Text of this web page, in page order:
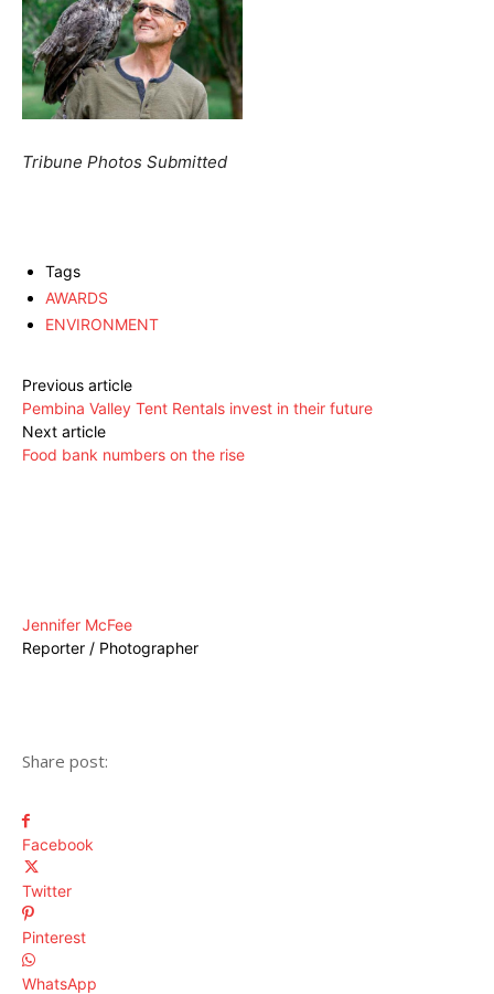
Tribune Photos Submitted
Tags
AWARDS
ENVIRONMENT
Previous article
Pembina Valley Tent Rentals invest in their future
Next article
Food bank numbers on the rise
Jennifer McFee
Reporter / Photographer
Share post:
Facebook
Twitter
Pinterest
WhatsApp